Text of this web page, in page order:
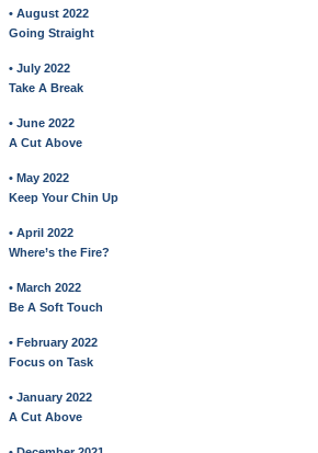
• August 2022
Going Straight
• July 2022
Take A Break
• June 2022
A Cut Above
• May 2022
Keep Your Chin Up
• April 2022
Where’s the Fire?
• March 2022
Be A Soft Touch
• February 2022
Focus on Task
• January 2022
A Cut Above